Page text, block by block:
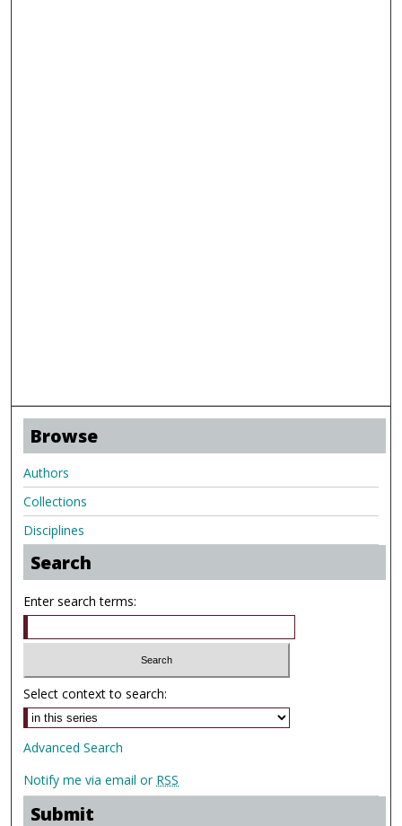
Browse
Authors
Collections
Disciplines
Search
Enter search terms:
Select context to search:
Advanced Search
Notify me via email or RSS
Submit